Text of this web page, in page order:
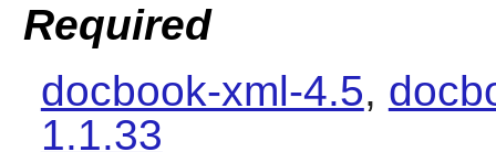
Required
docbook-xml-4.5,
1.1.33